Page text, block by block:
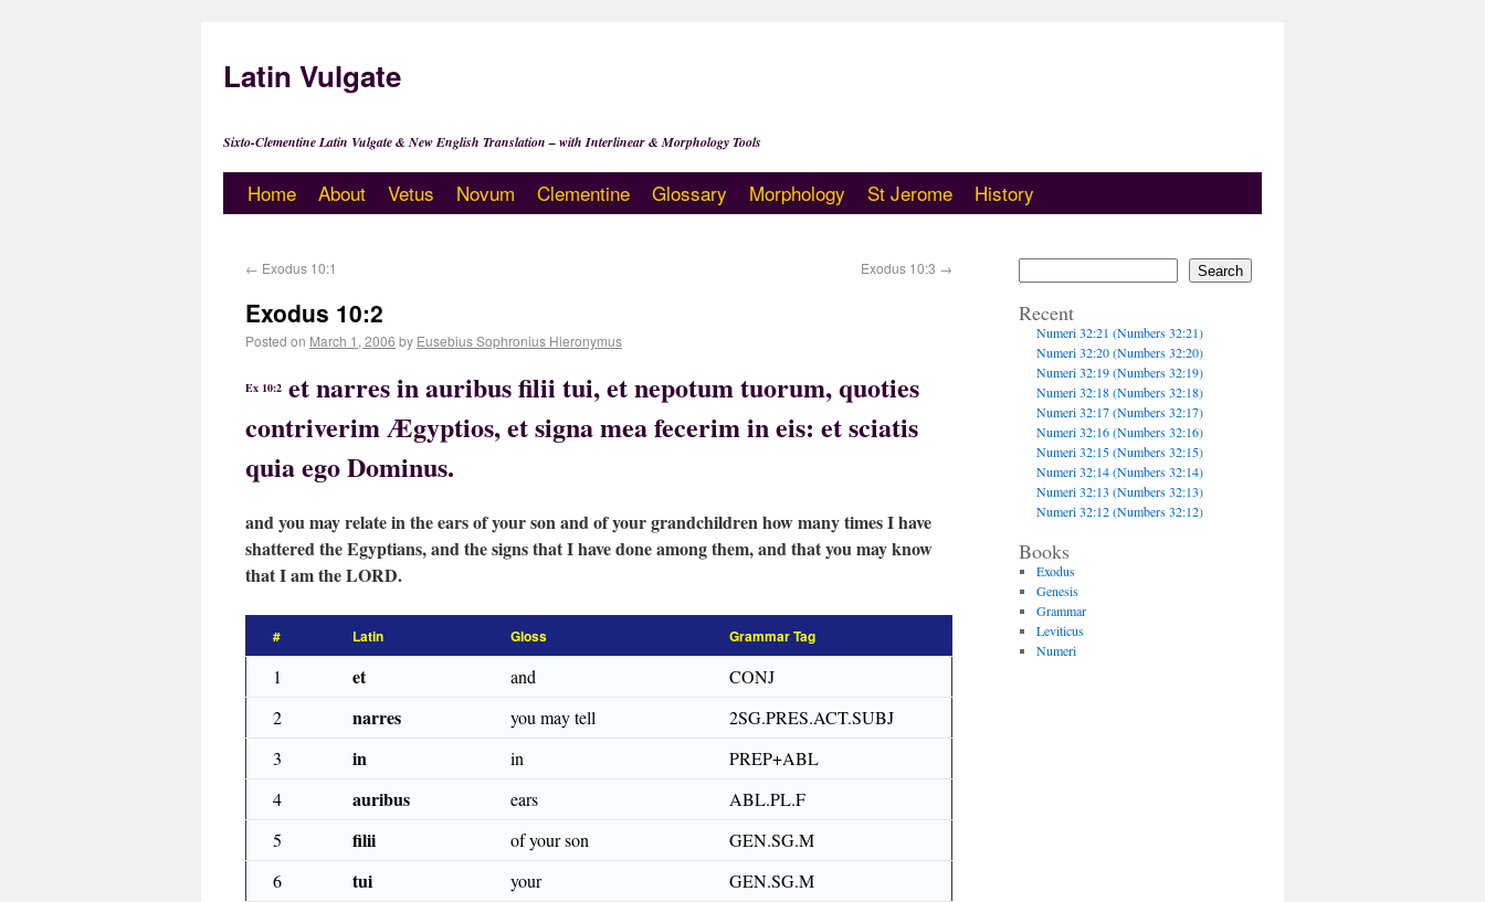
Latin Vulgate
Sixto-Clementine Latin Vulgate & New English Translation – with Interlinear & Morphology Tools
Home About Vetus Novum Clementine Glossary Morphology St Jerome History
← Exodus 10:1 Exodus 10:3 →
Exodus 10:2
Posted on March 1, 2006 by Eusebius Sophronius Hieronymus
Ex 10:2 et narres in auribus filii tui, et nepotum tuorum, quoties
contriverim Ægyptios, et signa mea fecerim in eis: et sciatis
quia ego Dominus.
and you may relate in the ears of your son and of your grandchildren how many times I have
shattered the Egyptians, and the signs that I have done among them, and that you may know
that I am the LORD.
# Latin Gloss Grammar Tag
1 et and
CONJ
2
narres you may tell
2SG.PRES.ACT.SUBJ
3
in in
PREP+ABL
4
auribus ears
ABL.PL.F
5
filii of your son
GEN.SG.M
6
tui your
GEN.SG.M
Search
Recent
Numeri 32:21 (Numbers 32:21)
Numeri 32:20 (Numbers 32:20)
Numeri 32:19 (Numbers 32:19)
Numeri 32:18 (Numbers 32:18)
Numeri 32:17 (Numbers 32:17)
Numeri 32:16 (Numbers 32:16)
Numeri 32:15 (Numbers 32:15)
Numeri 32:14 (Numbers 32:14)
Numeri 32:13 (Numbers 32:13)
Numeri 32:12 (Numbers 32:12)
Books
Exodus
Genesis
Grammar
Leviticus
Numeri